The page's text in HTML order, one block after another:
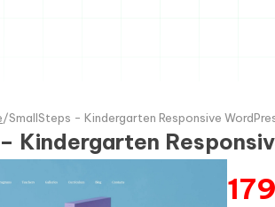
/SmallSteps - Kindergarten Responsive
Kindergarten